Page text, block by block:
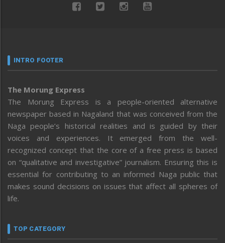
INTRO FOOTER
The Morung Express
The Morung Express is a people-oriented alternative
newspaper based in Nagaland that was conceived from the
Naga people’s historical realities and is guided by their
voices and experiences. It emerged from the well-
recognized concept that the core of a free press is based
on “qualitative and investigative” journalism. Ensuring this is
essential for contributing to an informed Naga public that
makes sound decisions on issues that affect all spheres of
life.
TOP CATEGORY